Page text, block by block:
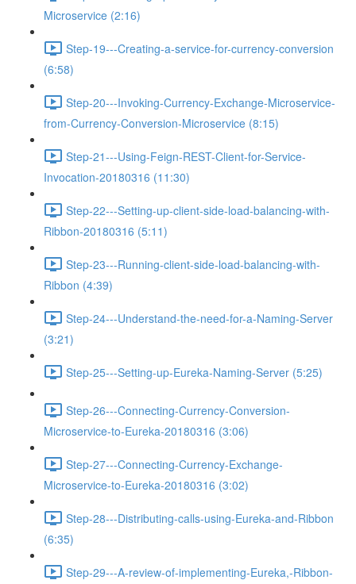
Microservice (2:16)
Step-19---Creating-a-service-for-currency-conversion
(6:58)
Step-20---Invoking-Currency-Exchange-Microservice-
from-Currency-Conversion-Microservice (8:15)
Step-21---Using-Feign-REST-Client-for-Service-
Invocation-20180316 (11:30)
Step-22---Setting-up-client-side-load-balancing-with-
Ribbon-20180316 (5:11)
Step-23---Running-client-side-load-balancing-with-
Ribbon (4:39)
Step-24---Understand-the-need-for-a-Naming-Server
(3:21)
Step-25---Setting-up-Eureka-Naming-Server (5:25)
Step-26---Connecting-Currency-Conversion-
Microservice-to-Eureka-20180316 (3:06)
Step-27---Connecting-Currency-Exchange-
Microservice-to-Eureka-20180316 (3:02)
Step-28---Distributing-calls-using-Eureka-and-Ribbon
(6:35)
Step-29---A-review-of-implementing-Eureka,-Ribbon-